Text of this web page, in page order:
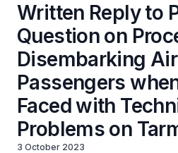
Written Reply to
Question on
Disembarking
Passengers
Faced with
Problems on
3 October 2023